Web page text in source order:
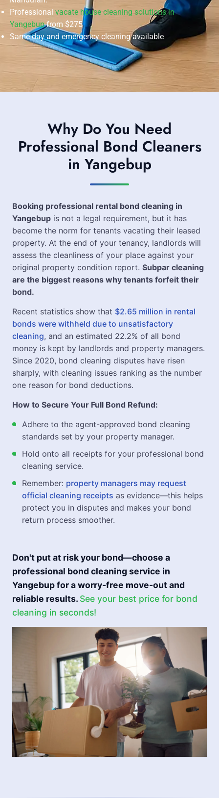
Professional vacate house cleaning solutions in
Yangebupfrom $275
Same-day and emergency cleaning available
Why Do You Need
Professional Bond Cleaners
in Yangebup
Booking professional rental bond cleaning in
Yangebup is not a legal requirement, but it has
become the norm for tenants vacating their leased
property. At the end of your tenancy, landlords will
assess the cleanliness of your place against your
original property condition report. Subpar cleaning
are the biggest reasons why tenants forfeit their
bond.
Recent statistics show that $2.65 million in rental
bonds were withheld due to unsatisfactory
cleaning, and an estimated 22.2% of all bond
money is kept by landlords and property managers.
Since 2020, bond cleaning disputes have risen
sharply, with cleaning issues ranking as the number
one reason for bond deductions.
How to Secure Your Full Bond Refund:
Adhere to the agent-approved bond cleaning
standards set by your property manager.
Hold onto all receipts for your professional bond
cleaning service.
Remember: property managers may request
official cleaning receipts as evidence—this helps
protect you in disputes and makes your bond
return process smoother.
Don't put at risk your bond—choose a
professional bond cleaning service in
Yangebup for a worry-free move-out and
reliable results. See your best price for bond
cleaning in seconds!